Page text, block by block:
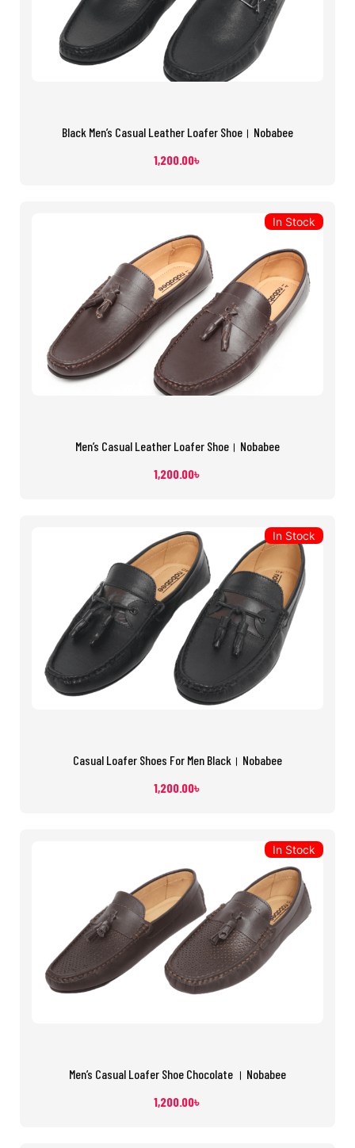
Black Men’s Casual Leather Loafer Shoe। Nobabee
1,200.00৳
Men’s Casual Leather Loafer Shoe। Nobabee
1,200.00৳
In Stock
Casual Loafer Shoes For Men Black। Nobabee
1,200.00৳
In Stock
Men’s Casual Loafer Shoe Chocolate । Nobabee
1,200.00৳
In Stock